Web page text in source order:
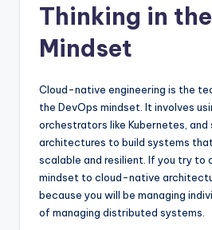
Thinking in
Mindset
Cloud-native engineering is the
the DevOps mindset. It involves
orchestrators like Kubernetes, and
architectures to build systems
scalable and resilient. If you try to
mindset to cloud-native
because you will be managing
of managing distributed systems.